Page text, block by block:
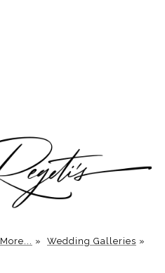
More... » Wedding Galleries »